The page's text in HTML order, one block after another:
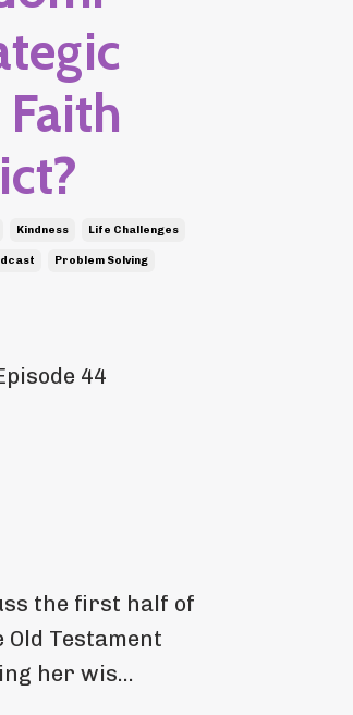
Kindness Life Challenges
Problem Solving
44
the first half of
Testament
her wis...